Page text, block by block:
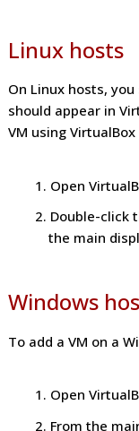
Linux hosts
On Linux hosts,
should appear in
VM using
Open
Double-click
the main
Windows
To add a VM on a
Open
From the